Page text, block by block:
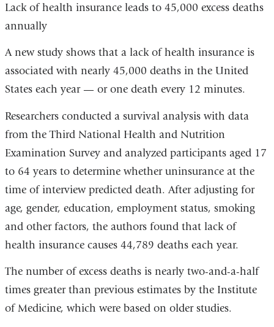
Lack of health insurance leads to 45,000 excess deaths
annually
A new study shows that a lack of health insurance is
associated with nearly 45,000 deaths in the United
States each year — or one death every 12 minutes.
Researchers conducted a survival analysis with data
from the Third National Health and Nutrition
Examination Survey and analyzed participants aged 17
to 64 years to determine whether uninsurance at the
time of interview predicted death. After adjusting for
age, gender, education, employment status, smoking
and other factors, the authors found that lack of
health insurance causes 44,789 deaths each year.
The number of excess deaths is nearly two-and-a-half
times greater than previous estimates by the Institute
of Medicine, which were based on older studies.